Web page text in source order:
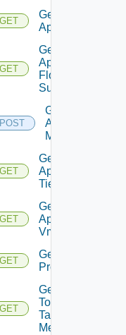
GET
Get
Application
GET
Get
Application
Flow
Summary
POST
Get
Applications
Members
GET
Get
Application
Tier
GET
Get
Application
Vms
GET
Get App
Problems
GET
Get App
Top
Talking
Members